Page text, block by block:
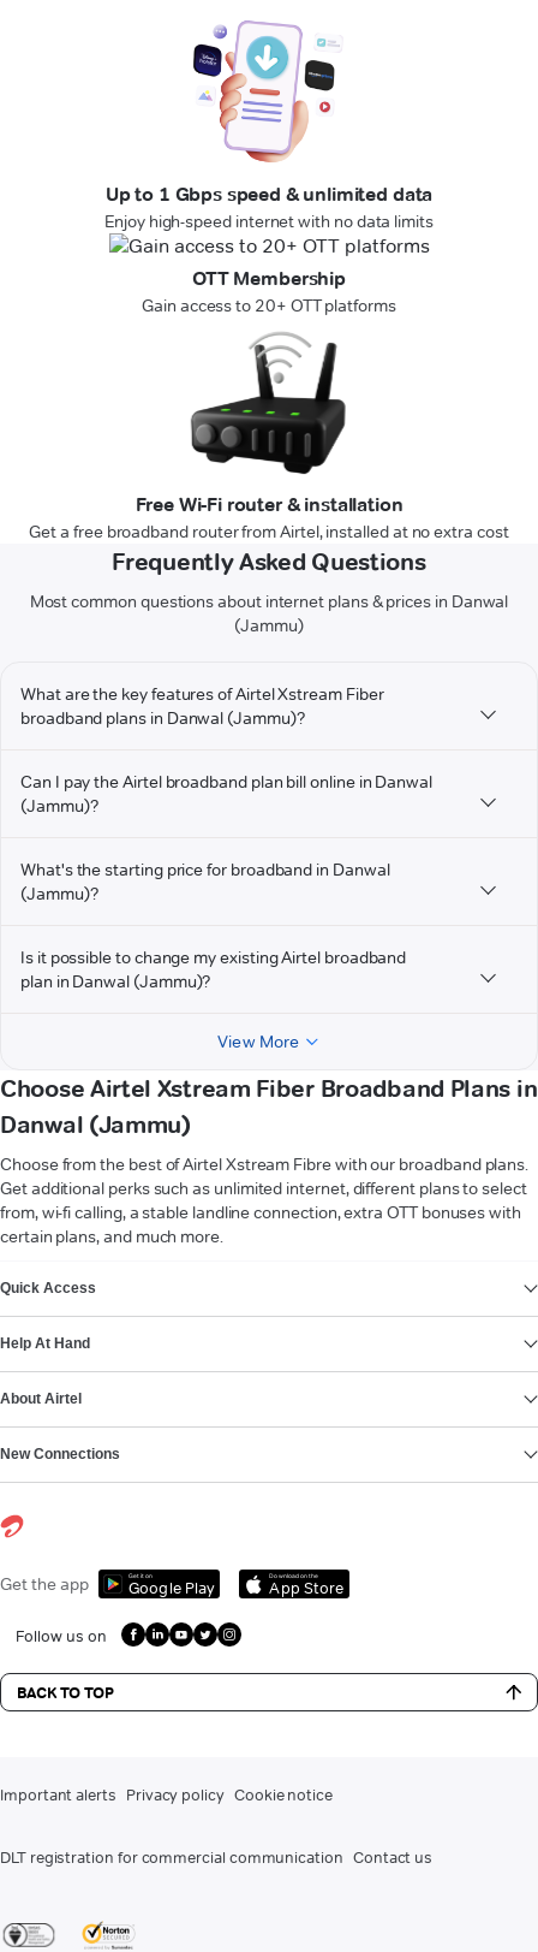
Up to 1 Gbps speed & unlimited data
Enjoy high-speed internet with no data limits
OTT Membership
Gain access to 20+ OTT platforms
Free Wi-Fi router & installation
Get a free broadband router from Airtel, installed at no extra cost
Frequently Asked Questions
Most common questions about internet plans & prices in Danwal
(Jammu)
What are the key features of Airtel Xstream Fiber
broadband plans in Danwal (Jammu)?
Can I pay the Airtel broadband plan bill online in Danwal
(Jammu)?
What's the starting price for broadband in Danwal
(Jammu)?
Is it possible to change my existing Airtel broadband
plan in Danwal (Jammu)?
View More
Choose Airtel Xstream Fiber Broadband Plans in
Danwal (Jammu)
Choose from the best of Airtel Xstream Fibre with our broadband plans.
Get additional perks such as unlimited internet, different plans to select
from, wi-fi calling, a stable landline connection, extra OTT bonuses with
certain plans, and much more.
Quick Access
Help At Hand
About Airtel
New Connections
Get the app Get it on
Google Play
Download on the
App Store
Follow us on
BACK TO TOP
Important alerts Privacy policy Cookie notice
DLT registration for commercial communication Contact us